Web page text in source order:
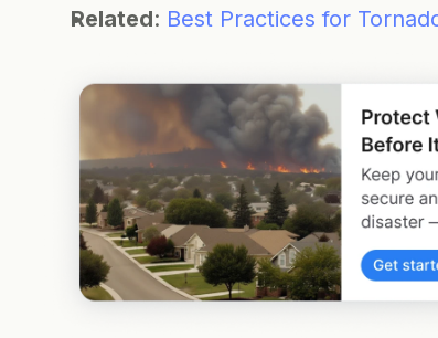
Related: Best Practices for